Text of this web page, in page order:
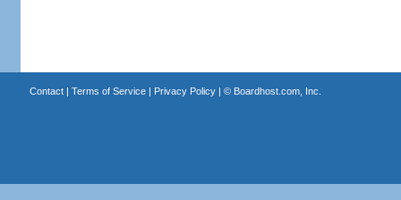
Contact| Terms of Service| Privacy Policy| © Boardhost.com, Inc.